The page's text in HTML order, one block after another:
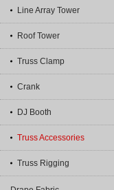
Line Array Tower
Roof Tower
Truss Clamp
Crank
DJ Booth
Truss Accessories
Truss Rigging